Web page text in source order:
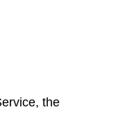
the